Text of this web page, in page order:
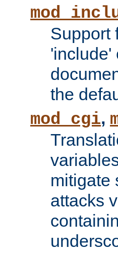
Support
'include'
the
mod_cgi,
mitigate
attacks